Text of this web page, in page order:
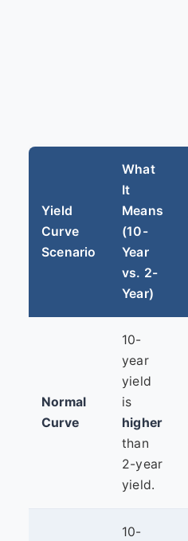
Yield
Curve
Scenario
What
It
Means
(10-
Year
vs. 2-
Year)
Normal
Curve
10-
year
yield
is
higher
than
2-year
yield.
10-